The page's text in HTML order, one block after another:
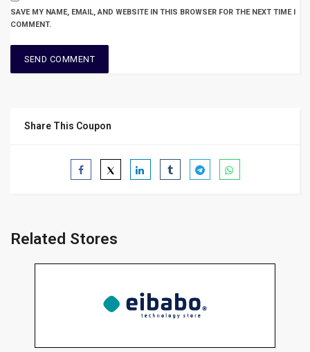
SAVE MY NAME, EMAIL, AND WEBSITE IN THIS BROWSER FOR THE NEXT TIME I
COMMENT.
Share This Coupon
Related Stores